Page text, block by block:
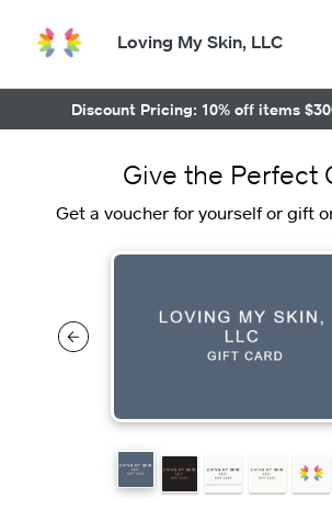
Loving My Skin, LLC
Discount Pricing: 10% off items
Give the Perfect
Get a voucher for yourself or gift